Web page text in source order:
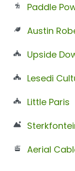
Paddle
Austin
Upside
Lesedi
Little Paris